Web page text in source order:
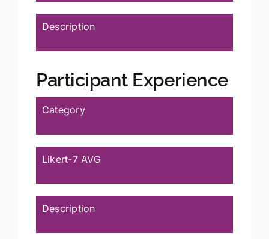
Description
Participant Experience
Category
Likert-7 AVG
Description